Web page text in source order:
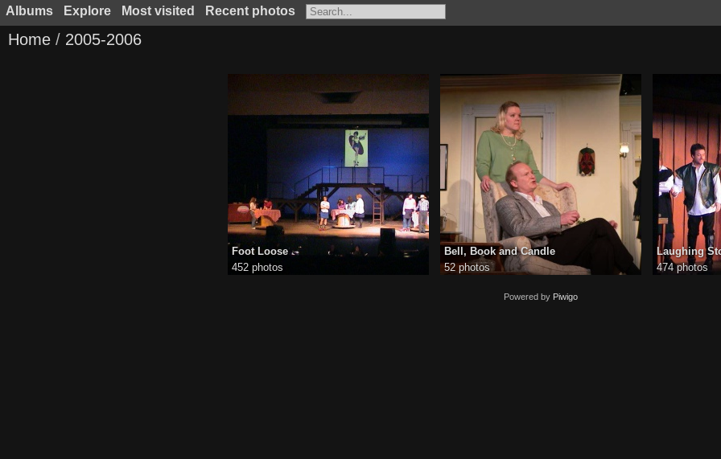
Albums Explore Most visited Recent photos
Home / 2005-2006
Foot Loose
452 photos
Bell, Book and Candle
52 photos
Laughing
474 photos
Powered by Piwigo